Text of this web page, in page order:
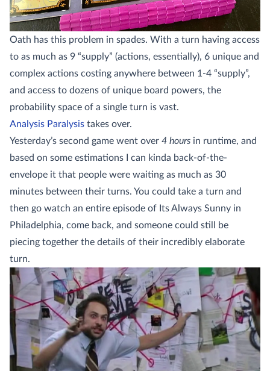
Oath has this problem in spades. With a turn having access
to as much as 9 “supply” (actions, essentially), 6 unique and
complex actions costing anywhere between 1-4 “supply”,
and access to dozens of unique board powers, the
probability space of a single turn is vast.
Analysis Paralysis takes over.
Yesterday’s second game went over 4 hours in runtime, and
based on some estimations I can kinda back-of-the-
envelope it that people were waiting as much as 30
minutes between their turns. You could take a turn and
then go watch an entire episode of Its Always Sunny in
Philadelphia, come back, and someone could still be
piecing together the details of their incredibly elaborate
turn.